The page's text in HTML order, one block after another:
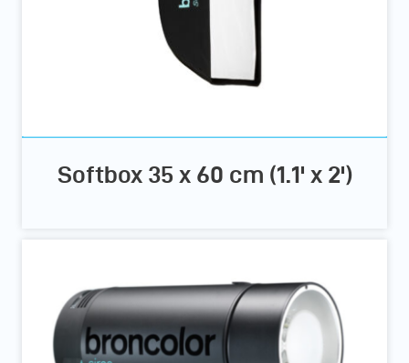
Softbox 35 x 60 cm (1.1' x 2')